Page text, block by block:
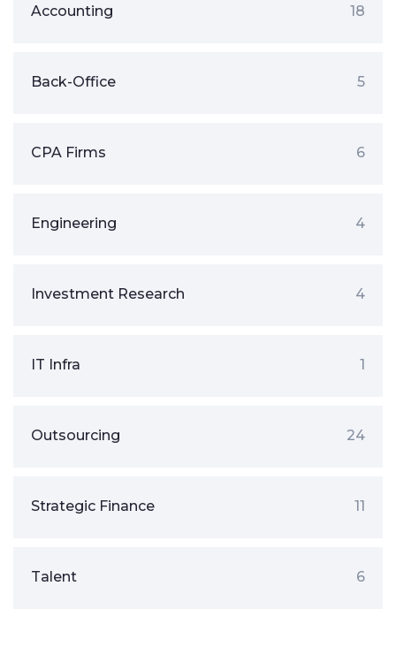
Accounting 18
Back-Office 5
CPA Firms 6
Engineering 4
Investment Research 4
IT Infra 1
Outsourcing 24
Strategic Finance 11
Talent 6